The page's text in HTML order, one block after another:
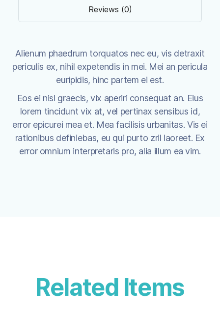
Reviews (0)
Alienum phaedrum torquatos nec eu, vis detraxit
periculis ex, nihil expetendis in mei. Mei an pericula
euripidis, hinc partem ei est.
Eos ei nisl graecis, vix aperiri consequat an. Eius
lorem tincidunt vix at, vel pertinax sensibus id,
error epicurei mea et. Mea facilisis urbanitas. Vis ei
rationibus definiebas, eu qui purto zril laoreet. Ex
error omnium interpretaris pro, alia illum ea vim.
Related Items